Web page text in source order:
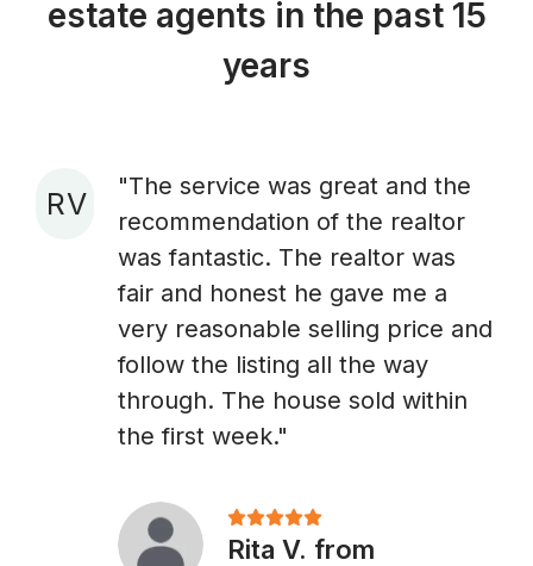
estate agents in the past 15
years
R V
"The service was great and the
recommendation of the realtor
was fantastic. The realtor was
fair and honest he gave me a
very reasonable selling price and
follow the listing all the way
through. The house sold within
the first week."
Rita V. from